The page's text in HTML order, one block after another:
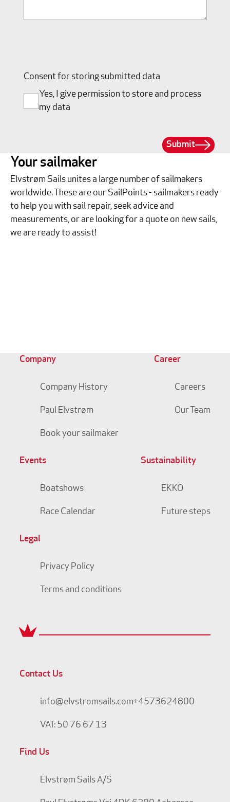
Consent for storing submitted data
Yes, I give permission to store and process
my data
Submit
Your sailmaker
Elvstrøm Sails unites a large number of sailmakers
worldwide. These are our SailPoints - sailmakers ready
to help you with sail repair, seek advice and
measurements, or are looking for a quote on new sails,
we are ready to assist!
Company
Company History
Paul Elvstrøm
Book your sailmaker
Career
Careers
Our Team
Events
Boatshows
Race Calendar
Sustainability
EKKO
Future steps
Legal
Privacy Policy
Terms and conditions
Contact Us
info@elvstromsails.com+4573624800
VAT: 50 76 67 13
Find Us
Elvstrøm Sails A/S